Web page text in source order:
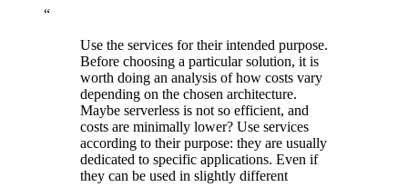
“
Use the services for their intended purpose.
Before choosing a particular solution, it is
worth doing an analysis of how costs vary
depending on the chosen architecture.
Maybe serverless is not so efficient, and
costs are minimally lower? Use services
according to their purpose: they are usually
dedicated to specific applications. Even if
they can be used in slightly different